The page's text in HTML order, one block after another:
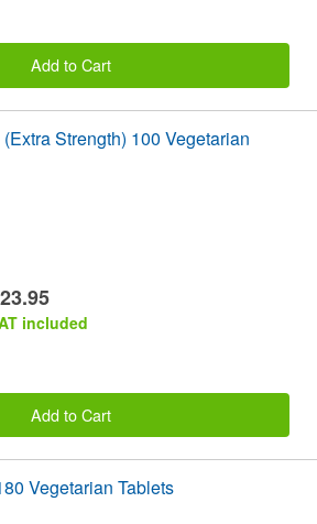
Add to Cart
Strength) 100 Vegetarian
included
Add to Cart
Vegetarian Tablets